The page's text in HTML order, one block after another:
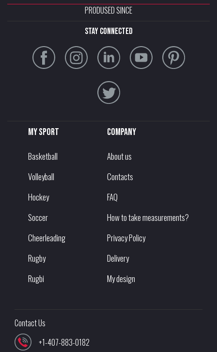
PRODUSED SINCE
stay connected
My sport
Basketball
Volleyball
Hockey
Soccer
Cheerleading
Rugby
Rugbi
Company
About us
Contacts
FAQ
How to take measurements?
Privacy Policy
Delivery
My design
Contact Us
+1-407-883-0182